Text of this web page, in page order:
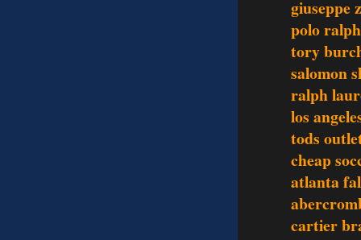
giuseppe
polo
tory
salomon
ralph
los
tods
cheap
atlanta
cartier